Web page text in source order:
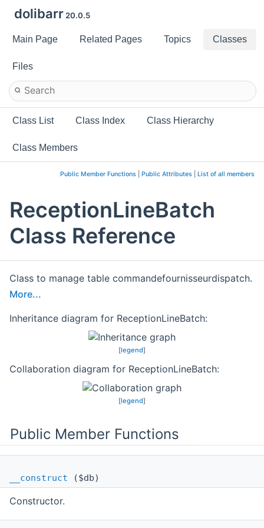
dolibarr 20.0.5
Main Page Related Pages Topics Classes
Files
Class List Class Index Class Hierarchy
Class Members
Public Member Functions Public Attributes List of all members
ReceptionLineBatch
Class Reference
Class to manage table commandefournisseurdispatch.
More...
Inheritance diagram for ReceptionLineBatch:
[legend]
Collaboration diagram for ReceptionLineBatch:
[legend]
Public Member Functions
__construct ($db)
Constructor.